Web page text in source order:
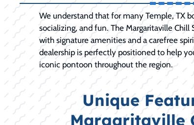
We understand that for many Temple, TX
socializing, and fun. The Margaritaville Chill
with signature amenities and a carefree
dealership is perfectly positioned to help
iconic pontoon throughout the region.
Unique
Margaritaville